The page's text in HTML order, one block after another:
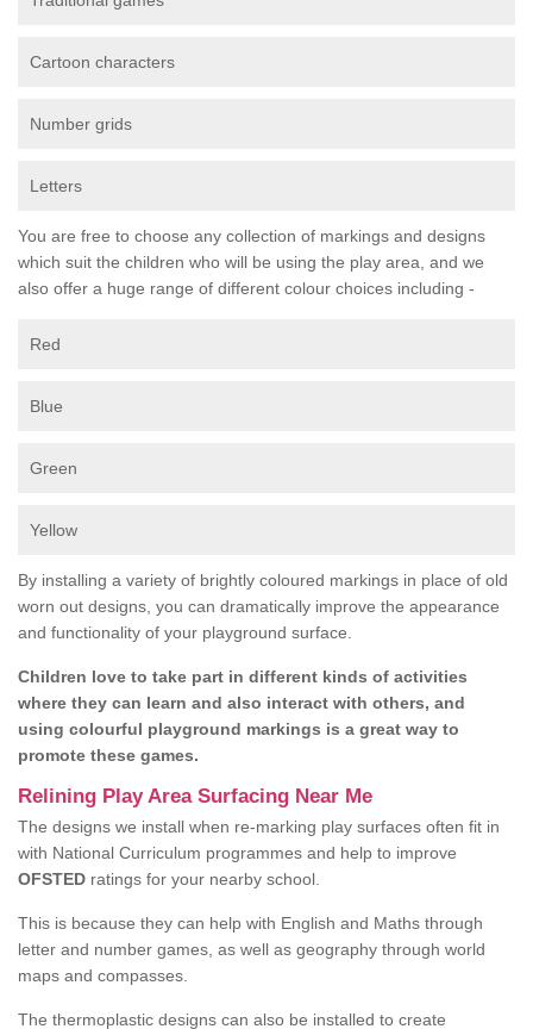
Cartoon characters
Number grids
Letters
You are free to choose any collection of markings and designs
which suit the children who will be using the play area, and we
also offer a huge range of different colour choices including -
Red
Blue
Green
Yellow
By installing a variety of brightly coloured markings in place of old
worn out designs, you can dramatically improve the appearance
and functionality of your playground surface.
Children love to take part in different kinds of activities
where they can learn and also interact with others, and
using colourful playground markings is a great way to
promote these games.
Relining Play Area Surfacing Near Me
The designs we install when re-marking play surfaces often fit in
with National Curriculum programmes and help to improve
OFSTED ratings for your nearby school.
This is because they can help with English and Maths through
letter and number games, as well as geography through world
maps and compasses.
The thermoplastic designs can also be installed to create